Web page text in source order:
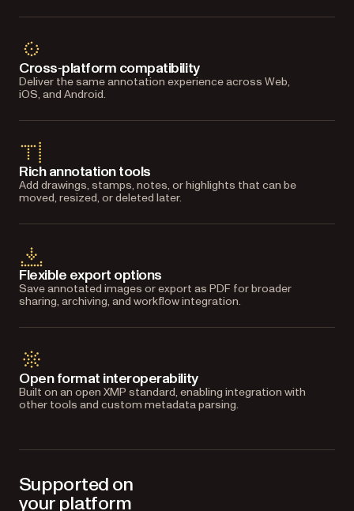
Cross‑platform compatibility
Deliver the same annotation experience across Web,
iOS, and Android.
Rich annotation tools
Add drawings, stamps, notes, or highlights that can be
moved, resized, or deleted later.
Flexible export options
Save annotated images or export as PDF for broader
sharing, archiving, and workflow integration.
Open format interoperability
Built on an open XMP standard, enabling integration with
other tools and custom metadata parsing.
Supported on
your platform